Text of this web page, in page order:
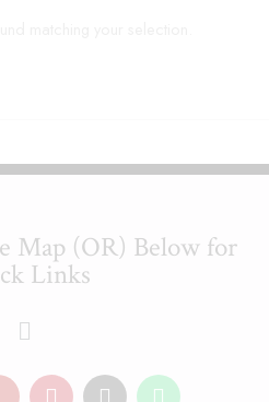
Map (OR) Below for
Links